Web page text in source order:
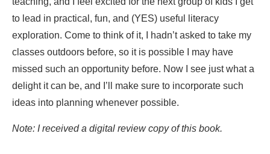
to lead in practical, fun, and (YES) useful literacy
exploration. Come to think of it, I hadn’t asked to take my
classes outdoors before, so it is possible I may have
missed such an opportunity before. Now I see just what a
delight it can be, and I’ll make sure to incorporate such
ideas into planning whenever possible.
Note: I received a digital review copy of this book.